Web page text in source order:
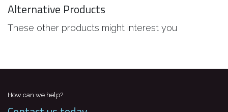
Alternative Products
These other products might interest you
How can we help?